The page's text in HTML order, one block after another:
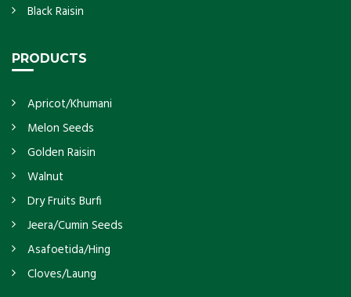
Black Raisin
PRODUCTS
Apricot/Khumani
Melon Seeds
Golden Raisin
Walnut
Dry Fruits Burfi
Jeera/Cumin Seeds
Asafoetida/Hing
Cloves/Laung